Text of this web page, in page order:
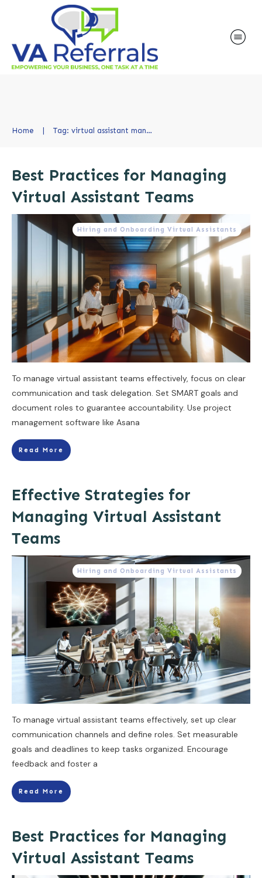
Home | Tag: virtual assistant management
Best Practices for Managing
Virtual Assistant Teams
Hiring and Onboarding Virtual Assistants
To manage virtual assistant teams effectively, focus on clear
communication and task delegation. Set SMART goals and
document roles to guarantee accountability. Use project
management software like Asana
Read More
Effective Strategies for
Managing Virtual Assistant
Teams
Hiring and Onboarding Virtual Assistants
To manage virtual assistant teams effectively, set up clear
communication channels and define roles. Set measurable
goals and deadlines to keep tasks organized. Encourage
feedback and foster a
Read More
Best Practices for Managing
Virtual Assistant Teams